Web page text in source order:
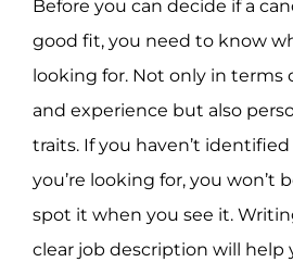
Before you can decide if a
good fit, you need to know
looking for. Not only in terms
and experience but also
traits. If you haven’t
you’re looking for, you won’t
spot it when you see it.
clear job description will help